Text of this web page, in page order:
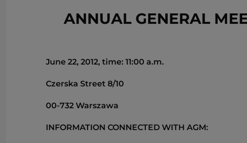
ANNUAL GENERAL
June 22, 2012, time: 11:00 a.m.
Czerska Street 8/10
00-732 Warszawa
INFORMATION CONNECTED WITH AGM: